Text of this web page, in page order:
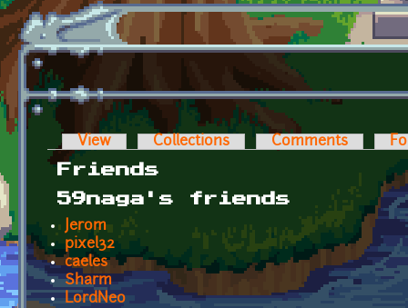
Skip to main content
Primary tabs
View Collections Comments
Friends
59naga's friends
Jerom
pixel32
caeles
Sharm
LordNeo